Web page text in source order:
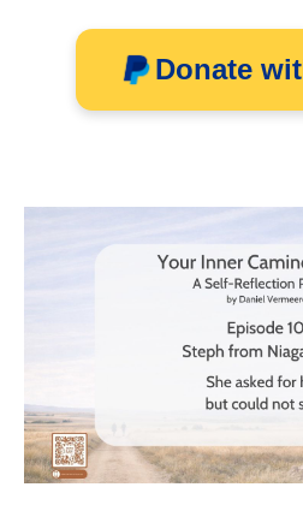
Donate